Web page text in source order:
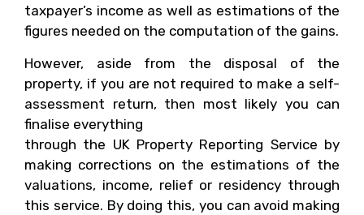
taxpayer’s income as well as estimations of the
figures needed on the computation of the gains.
However, aside from the disposal of the
property, if you are not required to make a self-
assessment return, then most likely you can
finalise everything
through the UK Property Reporting Service by
making corrections on the estimations of the
valuations, income, relief or residency through
this service. By doing this, you can avoid making